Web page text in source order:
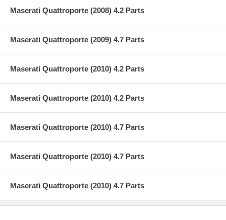
Maserati Quattroporte (2008) 4.2 Parts
Maserati Quattroporte (2009) 4.7 Parts
Maserati Quattroporte (2010) 4.2 Parts
Maserati Quattroporte (2010) 4.2 Parts
Maserati Quattroporte (2010) 4.7 Parts
Maserati Quattroporte (2010) 4.7 Parts
Maserati Quattroporte (2010) 4.7 Parts